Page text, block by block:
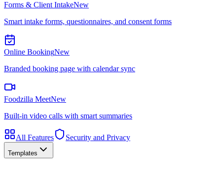
Forms & Client IntakeNew
Smart intake forms, questionnaires, and consent forms
Online BookingNew
Branded booking page with calendar sync
Foodzilla MeetNew
Built-in video calls with smart summaries
All Features Security and Privacy
Templates